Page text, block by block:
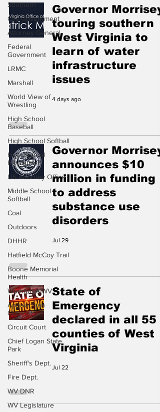
Southern
City Government
Attorney General
Federal
Government
LRMC
Marshall
World View of
Wrestling
High School
Baseball
High School Softball
High School
Basketball
US Attorney Office
Middle School
Softball
Coal
Outdoors
DHHR
Hatfield McCoy Trail
Boone Memorial
Health
Workforce WV
Appalachian
Outpost
Circuit Court
Chief Logan State
Park
Sheriff's Dept.
Fire Dept.
WV DNR
WV Legislature
Governor Morrisey
touring southern
West Virginia to
learn of water
infrastructure
issues
4 days ago
Governor Morrisey
announces $10
million in funding
to address
substance use
disorders
Jul 29
State of
Emergency
declared in all 55
counties of West
Virginia
Jul 22